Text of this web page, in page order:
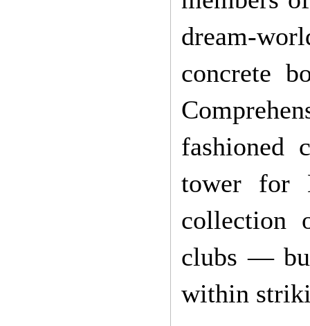
dream-
concrete
fashioned
tower for
collection
clubs —
within